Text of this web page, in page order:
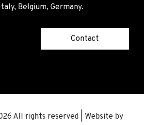
Belgium, Germany.
Contact
All rights reserved | Website by